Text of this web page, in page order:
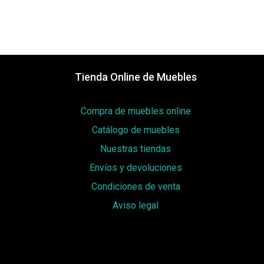
Tienda Online de Muebles
Compra de muebles online
Catálogo de muebles
Nuestras tiendas
Envíos y devoluciones
Condiciones de venta
Aviso legal